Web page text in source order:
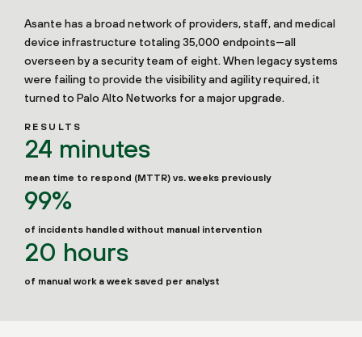
Asante has a broad network of providers, staff, and medical
device infrastructure totaling 35,000 endpoints—all
overseen by a security team of eight. When legacy systems
were failing to provide the visibility and agility required, it
turned to Palo Alto Networks for a major upgrade.
RESULTS
24 minutes
mean time to respond (MTTR) vs. weeks previously
99%
of incidents handled without manual intervention
20 hours
of manual work a week saved per analyst